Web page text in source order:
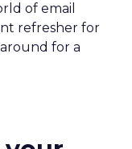
of email
refresher for
for a